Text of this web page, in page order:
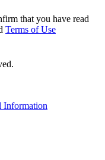
that you have read
Terms of Use
Information